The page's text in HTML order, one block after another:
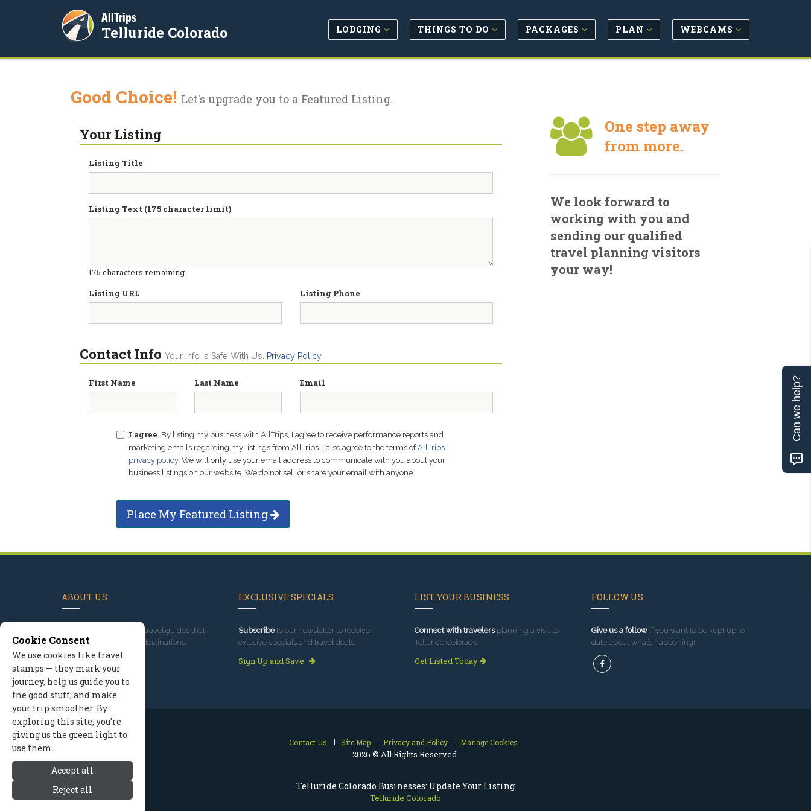
Telluride Colorado Businesses: Update Your Listing
Telluride Colorado
AllTrips
Telluride Colorado LODGING THINGS TO DO PACKAGES PLAN WEBCAMS
Good Choice! Let's upgrade you to a Featured Listing.
Your Listing
Listing Title
Listing Text (175 character limit)
175 characters remaining
Listing URL
Listing Phone
Contact Info Your Info Is Safe With Us. Privacy Policy
First Name Last Name Email
I agree. By listing my business with AllTrips, I agree to receive performance reports and
marketing emails regarding my listings from AllTrips. I also agree to the terms ofAllTrips
privacy policy. We will only use your email address to communicate with you about your
business listings on our website. We do not sell or share your email with anyone.
Place My Featured Listing
One step away
from more.
We look forward to
working with you and
sending our qualified
travel planning visitors
your way!
ABOUT US
, we've built travel guides that
promote great outdoor destinations.
Read our story
EXCLUSIVE SPECIALS
Subscribeto our newsletter to receive
exlusive specials and travel deals!
Sign Up and Save
LIST YOUR BUSINESS
Connect with travelersplanning a visit to
Telluride Colorado.
Get Listed Today
FOLLOW US
Give us a followif you want to be kept up to
date about what’s happening!
Contact Us Site Map Privacy and Policy Manage Cookies
2026 © All Rights Reserved.
Cookie Consent
We use cookies like travel
stamps — they mark your
journey, help us guide you to
the good stuff, and make
your trip smoother. By
exploring this site, you’re
giving us the green light to
use them.
Accept all
Reject all
Can we help?